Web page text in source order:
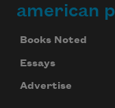
american
Books Noted
Essays
Advertise